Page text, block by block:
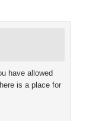
have allowed
is a place for